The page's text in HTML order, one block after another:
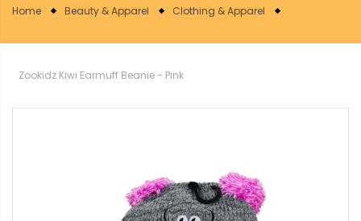
Home Beauty & Apparel Clothing & Apparel
Zookidz Kiwi Earmuff Beanie - Pink